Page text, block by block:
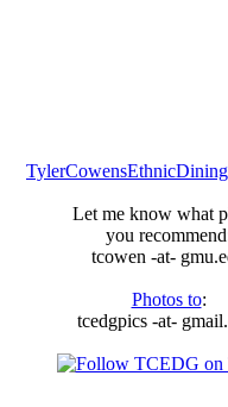
Let me know what
you
tcowen -at-
Photos to:
tcedgpics -at-